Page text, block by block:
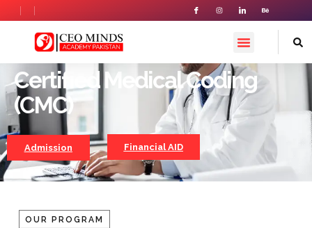
Certified Medical Coding
Certified Medical Coding
(CMC)
Admission Financial AID
OUR PROGRAM